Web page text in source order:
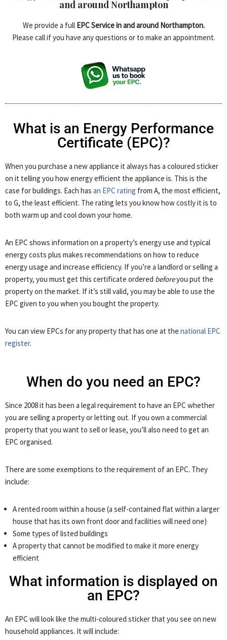
and around Northampton
We provide a full EPC Service in and around Northampton.
Please call if you have any questions or to make an appointment.
What is an Energy Performance
Certificate (EPC)?
When you purchase a new appliance it always has a coloured sticker
on it telling you how energy efficient the appliance is. This is the
case for buildings. Each has an EPC rating from A, the most efficient,
to G, the least efficient. The rating lets you know how costly it is to
both warm up and cool down your home.
An EPC shows information on a property’s energy use and typical
energy costs plus makes recommendations on how to reduce
energy usage and increase efficiency. If you’re a landlord or selling a
property, you must get this certificate ordered beforeyou put the
property on the market. If it’s still valid, you may be able to use the
EPC given to you when you bought the property.
You can view EPCs for any property that has one at the national EPC
register.
When do you need an EPC?
Since 2008 it has been a legal requirement to have an EPC whether
you are selling a property or letting out. If you own a commercial
property that you want to sell or lease, you’ll also need to get an
EPC organised.
There are some exemptions to the requirement of an EPC. They
include:
A rented room within a house (a self-contained flat within a larger
house that has its own front door and facilities will need one)
Some types of listed buildings
A property that cannot be modified to make it more energy
efficient
What information is displayed on
an EPC?
An EPC will look like the multi-coloured sticker that you see on new
household appliances. It will include: